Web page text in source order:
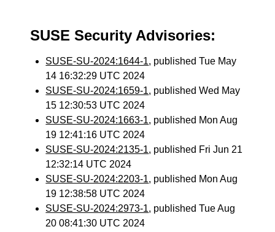
SUSE Security Advisories:
SUSE-SU-2024:1644-1, published Tue May
14 16:32:29 UTC 2024
SUSE-SU-2024:1659-1, published Wed May
15 12:30:53 UTC 2024
SUSE-SU-2024:1663-1, published Mon Aug
19 12:41:16 UTC 2024
SUSE-SU-2024:2135-1, published Fri Jun 21
12:32:14 UTC 2024
SUSE-SU-2024:2203-1, published Mon Aug
19 12:38:58 UTC 2024
SUSE-SU-2024:2973-1, published Tue Aug
20 08:41:30 UTC 2024